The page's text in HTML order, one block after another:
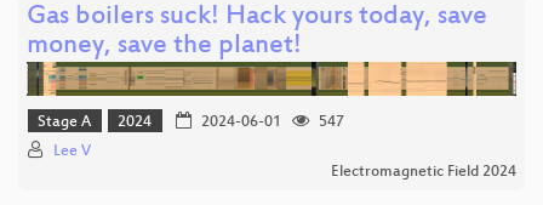
Gas boilers suck! Hack yours today, save
money, save the planet!
Stage A 2024 2024-06-01
547
Lee V
Electromagnetic Field 2024